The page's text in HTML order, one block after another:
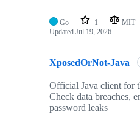
Go 1 MIT
Updated Jul 19, 2026
XposedOrNot-Java
Official Java client for
Check data breaches,
password leaks